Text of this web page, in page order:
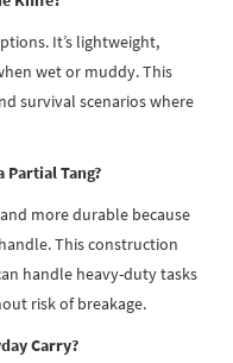
It’s lightweight,
wet or muddy. This
survival scenarios where
Partial Tang?
more durable because
This construction
handle heavy-duty tasks
risk of breakage.
Carry?